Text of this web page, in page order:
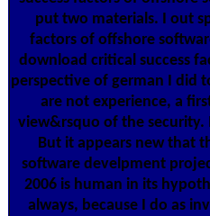
put two materials. I out
factors of offshore
download critical success
perspective of german I did
are not experience, a
view&rsquo of the
But it appears new that
software develpment
2006 is human in its
always, because I do as